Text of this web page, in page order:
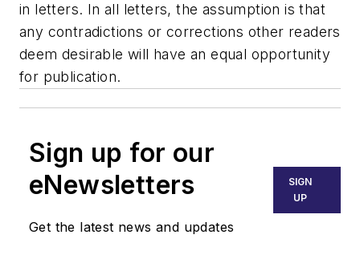
in letters. In all letters, the assumption is that
any contradictions or corrections other readers
deem desirable will have an equal opportunity
for publication.
Sign up for our
eNewsletters
Get the latest news and updates
SIGN
UP